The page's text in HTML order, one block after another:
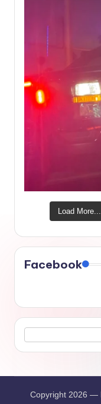
Load More...
Facebook
Copyright 2026 —